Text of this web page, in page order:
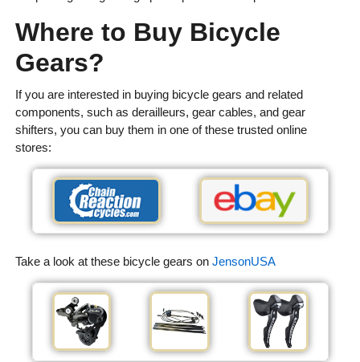
Where to Buy Bicycle
Gears?
If you are interested in buying bicycle gears and related
components, such as derailleurs, gear cables, and gear
shifters, you can buy them in one of these trusted online
stores:
Take a look at these bicycle gears on JensonUSA